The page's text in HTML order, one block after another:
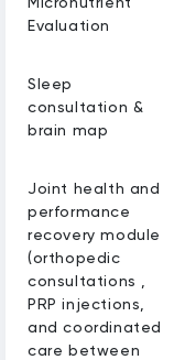
Evaluation
Sleep
consultation &
brain map
Joint health and
performance
recovery module
(orthopedic
consultations ,
PRP injections,
and coordinated
care between